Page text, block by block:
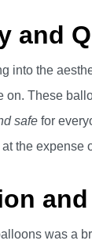
and
into the
on. These
safe for
the expense
was a